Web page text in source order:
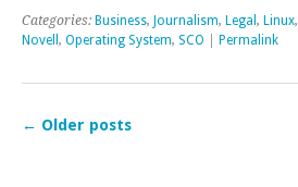
Categories: Business, Journalism, Legal , Linux,
Novell , Operating System, SCO Permalink
← Older posts